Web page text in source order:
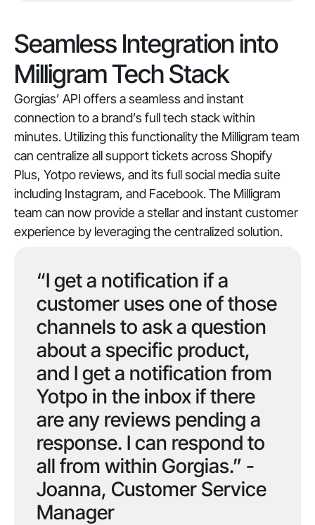
Seamless Integration into
Milligram Tech Stack
Gorgias’ API offers a seamless and instant
connection to a brand’s full tech stack within
minutes. Utilizing this functionality the Milligram team
can centralize all support tickets across Shopify
Plus, Yotpo reviews, and its full social media suite
including Instagram, and Facebook. The Milligram
team can now provide a stellar and instant customer
experience by leveraging the centralized solution.
“I get a notification if a
customer uses one of those
channels to ask a question
about a specific product,
and I get a notification from
Yotpo in the inbox if there
are any reviews pending a
response. I can respond to
all from within Gorgias.” -
Joanna, Customer Service
Manager